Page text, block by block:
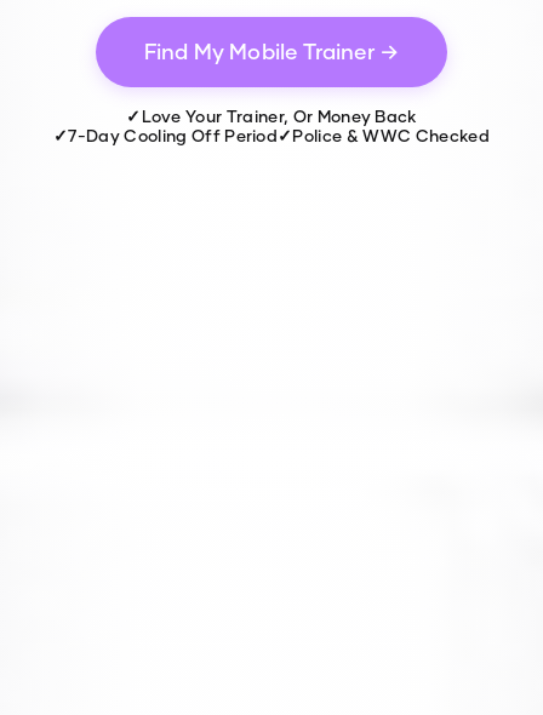
Find My Mobile Trainer →
✓ Love Your Trainer, Or Money Back
✓7-Day Cooling Off Period✓Police & WWC Checked